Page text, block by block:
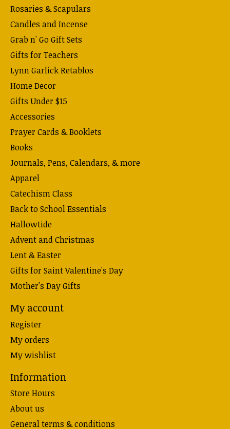
Rosaries & Scapulars
Candles and Incense
Grab n' Go Gift Sets
Gifts for Teachers
Lynn Garlick Retablos
Home Decor
Gifts Under $15
Accessories
Prayer Cards & Booklets
Books
Journals, Pens, Calendars, & more
Apparel
Catechism Class
Back to School Essentials
Hallowtide
Advent and Christmas
Lent & Easter
Gifts for Saint Valentine's Day
Mother's Day Gifts
My account
Register
My orders
My wishlist
Information
Store Hours
About us
General terms & conditions